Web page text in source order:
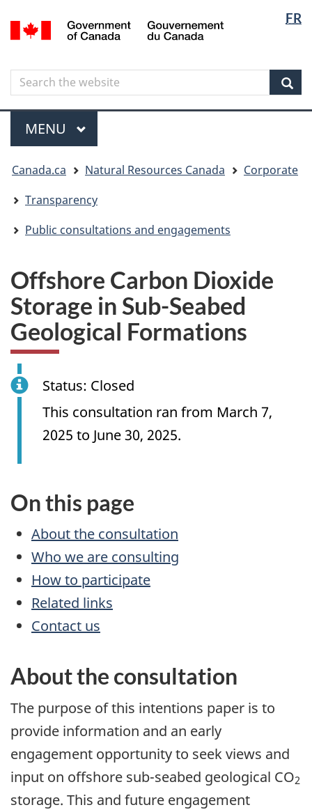
to
content
to
government"
to
HTML
FR
Canada
Search
Search
the
website
Menu
MAIN
MENU
are
here
Canada.ca Natural Resources Canada
Corporate
Transparency
Public consultations and engagements
Offshore Carbon Dioxide
Storage in Sub-Seabed
Geological Formations
Status: Closed
This consultation ran from March 7,
2025 to June 30, 2025.
On this page
About the consultation
Who we are consulting
How to participate
Related links
Contact us
About the consultation
The purpose of this intentions paper is to
provide information and an early
engagement opportunity to seek views and
input on offshore sub-seabed geological CO2
storage. This and future engagement